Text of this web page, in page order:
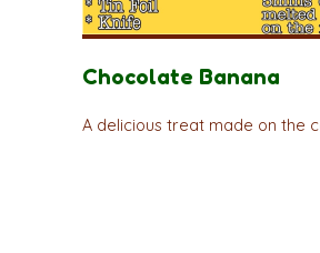
Chocolate Banana
A delicious treat made on the